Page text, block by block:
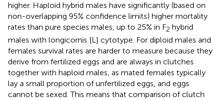
higher. Haploid hybrid males have significantly (based on
non-overlapping 95% confidence limits) higher mortality
rates than pure species males, up to 25% in F2 hybrid
males with longicornis [L] cytotype. For diploid males and
females survival rates are harder to measure because they
derive from fertilized eggs and are always in clutches
together with haploid males, as mated females typically
lay a small proportion of unfertilized eggs, and eggs
cannot be sexed. This means that comparison of clutch